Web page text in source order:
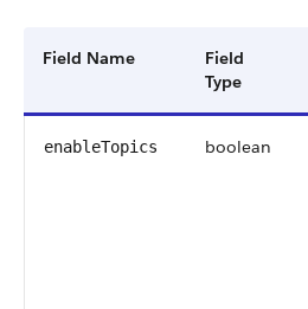
Field Name
Field
Type
enableTopics boolean